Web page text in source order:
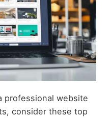
professional website
consider these top